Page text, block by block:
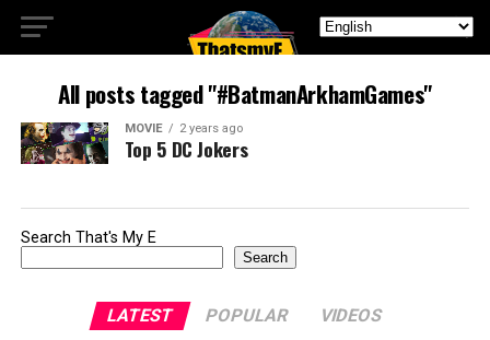
All posts tagged "#BatmanArkhamGames"
MOVIE 2 years ago
Top 5 DC Jokers
Search That's My E
Search
LATEST POPULAR VIDEOS